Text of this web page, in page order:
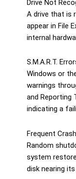
Drive Not
A drive that is
appear in File
internal
S.M.A.R.T.
Windows or
warnings
and Reporting
indicating a
Frequent
Random
system
disk nearing its